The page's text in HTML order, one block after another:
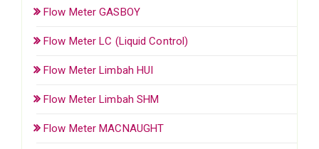
Flow Meter GASBOY
Flow Meter LC (Liquid Control)
Flow Meter Limbah HUI
Flow Meter Limbah SHM
Flow Meter MACNAUGHT